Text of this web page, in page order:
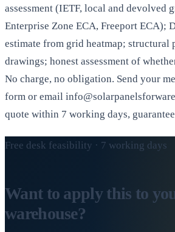
assessment (IETF, local and devolved
Enterprise Zone ECA, Freeport ECA);
estimate from grid heatmap; structural
drawings; honest assessment of
No charge, no obligation. Send your
form or email
quote within 7 working days,
Free desk feasibility · 7 working days
Want to apply this to
warehouse?